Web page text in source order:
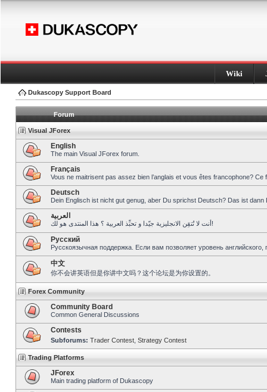
Wiki
Dukascopy Support Board
Forum
Visual JForex
English
The main Visual JForex forum.
Français
Vous ne maitrisent pas assez bien l’anglais et vous êtes francophone?
Deutsch
Dein Englisch ist nicht gut genug, aber Du sprichst Deutsch? Das ist dann
العربية
أنت لا تُتقِن الانجليزية جيّدا و تحبِّذ العربية ؟ هذا المنتدى هو لك!
Pусский
Русскоязычная поддержка. Если вам позволяет уровень
中文
你不会讲英语但是你讲中文吗？这个论坛是为你设置的。
Forex Community
Community Board
Common General Discussions
Contests
Subforums: Trader Contest Strategy Contest
Trading Platforms
JForex
Main trading platform of Dukascopy